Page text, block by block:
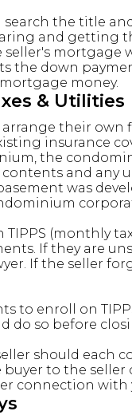
search the title
and getting
mortgage
the down
money.
& Utilities
their own
insurance
the
and any
was
TIPPS (monthly
If they are
If the seller
to enroll on
do so before
should each
to the seller
connection with